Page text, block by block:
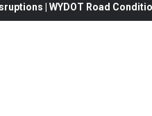
| WYDOT Road